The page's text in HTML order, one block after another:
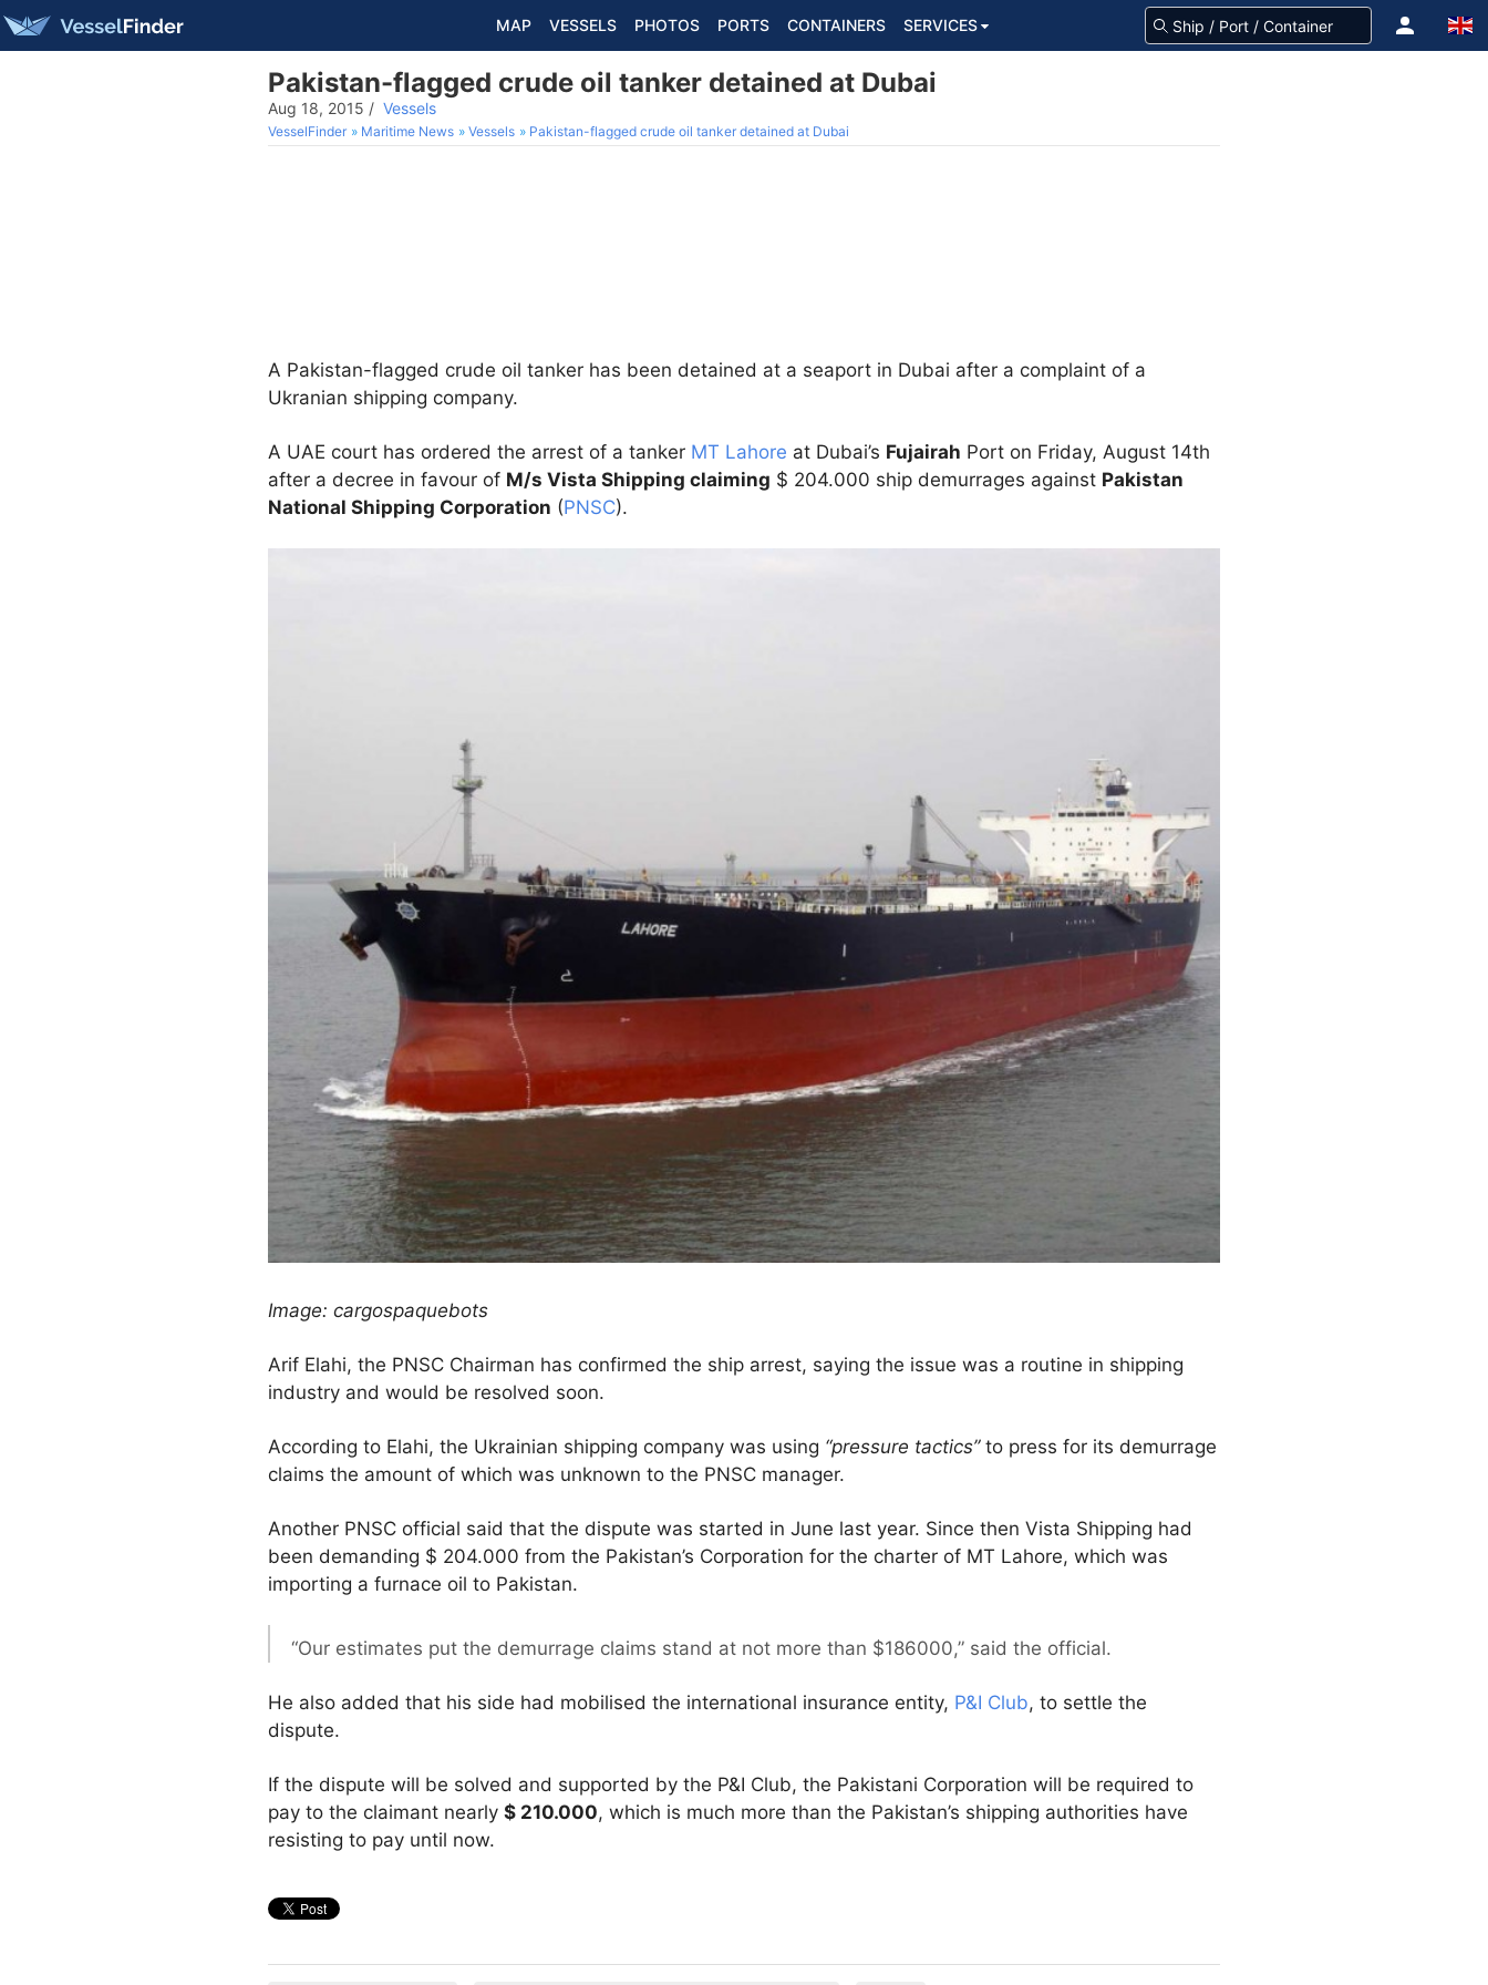
MAP VESSELS PHOTOS PORTS CONTAINERS SERVICES
Pakistan-flagged crude oil tanker detained at Dubai
Aug 18, 2015 / Vessels
VesselFinder Maritime News Vessels Pakistan-flagged crude oil tanker detained at Dubai
A Pakistan-flagged crude oil tanker has been detained at a seaport in Dubai after a complaint of a
Ukranian shipping company.
A UAE court has ordered the arrest of a tanker MT Lahore at Dubai’s Fujairah Port on Friday, August 14th
after a decree in favour of M/s Vista Shipping claiming $ 204.000 ship demurrages against Pakistan
National Shipping Corporation (PNSC).
Image: cargospaquebots
Arif Elahi, the PNSC Chairman has confirmed the ship arrest, saying the issue was a routine in shipping
industry and would be resolved soon.
According to Elahi, the Ukrainian shipping company was using “pressure tactics”to press for its demurrage
claims the amount of which was unknown to the PNSC manager.
Another PNSC official said that the dispute was started in June last year. Since then Vista Shipping had
been demanding $ 204.000 from the Pakistan’s Corporation for the charter of MT Lahore, which was
importing a furnace oil to Pakistan.
“Our estimates put the demurrage claims stand at not more than $186000,” said the official.
He also added that his side had mobilised the international insurance entity, P&I Club, to settle the
dispute.
If the dispute will be solved and supported by the P&I Club, the Pakistani Corporation will be required to
pay to the claimant nearly $ 210.000, which is much more than the Pakistan’s shipping authorities have
resisting to pay until now.